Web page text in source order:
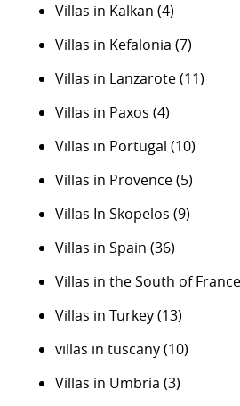
Villas in Kalkan (4)
Villas in Kefalonia (7)
Villas in Lanzarote(11)
Villas in Paxos (4)
Villas in Portugal (10)
Villas in Provence(5)
Villas In Skopelos (9)
Villas in Spain (36)
Villas in the South of France
Villas in Turkey(13)
villas in tuscany(10)
Villas in Umbria (3)